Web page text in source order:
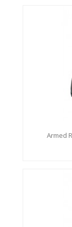
Armed